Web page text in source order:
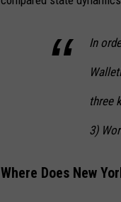
In
three
3)
Where Does New